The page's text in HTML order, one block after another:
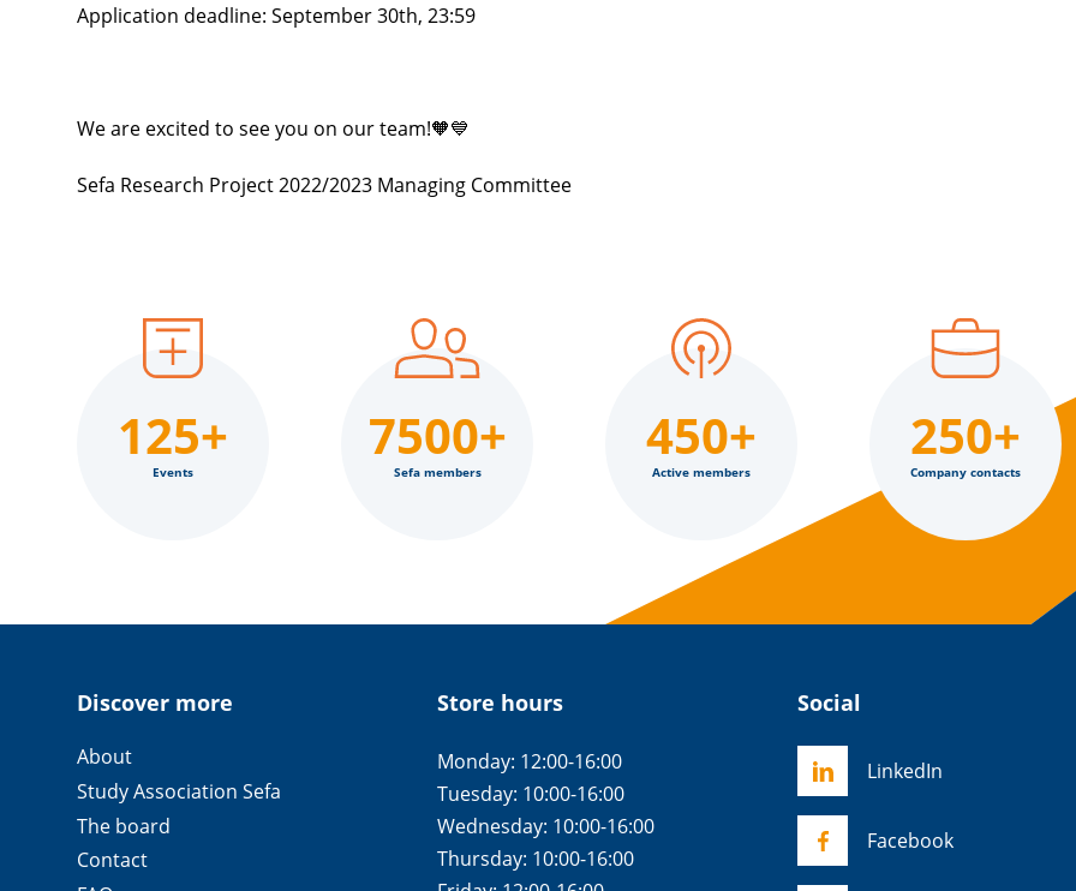
Application deadline: September 30th, 23:59
We are excited to see you on our team!🧡💙
Sefa Research Project 2022/2023 Managing Committee
125+
Events
7500+
Sefa members
450+
Active members
250+
Company contacts
Discover more
About
Study Association Sefa
The board
Contact
Store hours
Monday: 12:00-16:00
Tuesday: 10:00-16:00
Wednesday: 10:00-16:00
Thursday: 10:00-16:00
Social
LinkedIn
Facebook